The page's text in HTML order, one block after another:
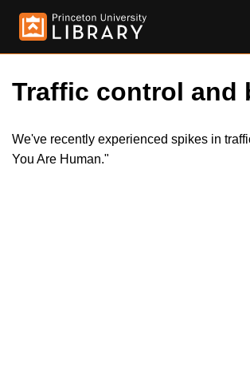
Traffic control and
We've recently experienced spikes in
You Are Human."